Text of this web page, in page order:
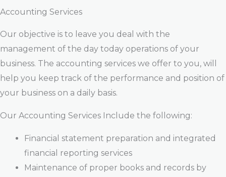
Accounting Services
Our objective is to leave you deal with the
management of the day today operations of your
business. The accounting services we offer to you, will
help you keep track of the performance and position of
your business on a daily basis.
Our Accounting Services Include the following:
Financial statement preparation and integrated
financial reporting services
Maintenance of proper books and records by